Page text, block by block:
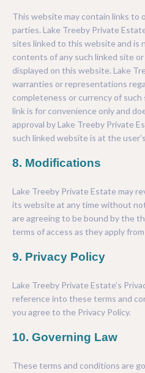
This website may contain links to
parties. Lake Treeby Private
sites linked to this website and is
contents of any such linked site
displayed on this website. Lake
warranties or representations
completeness or currency of
link is for convenience only and
approval by Lake Treeby Private
such linked website is at the
8. Modifications
Lake Treeby Private Estate may
its website at any time without
are agreeing to be bound by the
terms of access as they apply
9. Privacy Policy
Lake Treeby Private Estate’s
reference into these terms and
you agree to the Privacy Policy.
10. Governing Law
These terms and conditions are